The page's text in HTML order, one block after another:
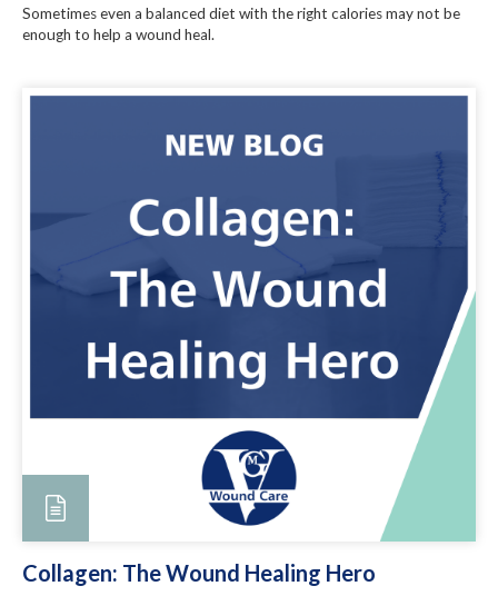
Sometimes even a balanced diet with the right calories may not be
enough to help a wound heal.
Collagen: The Wound Healing Hero